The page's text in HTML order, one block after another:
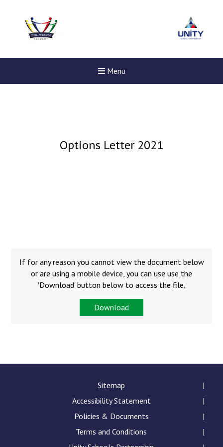
Menu
Felixstowe School Sixth
Consultation
Conference will highlight
means to deliver literacy for
docx
pdf
Complaints Procedure
Complaints-Procedure-April-2026-1.pdf
Options Letter 2021
If for any reason you cannot view the document below
or are using a mobile device, you can use use the
'Download' button below to access the file.
Download
Sitemap
Accessibility Statement
Policies & Documents
Terms and Conditions